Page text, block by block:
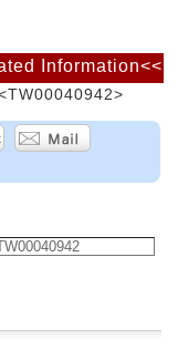
Information<<